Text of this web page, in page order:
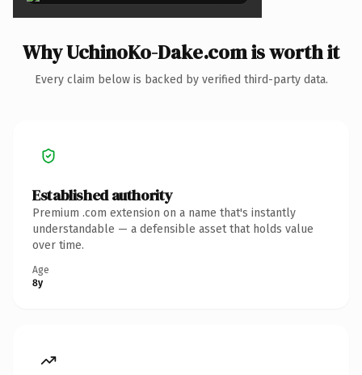
Why UchinoKo-Dake.com is worth it
Every claim below is backed by verified third-party data.
Established authority
Premium .com extension on a name that's instantly
understandable — a defensible asset that holds value
over time.
Age
8y